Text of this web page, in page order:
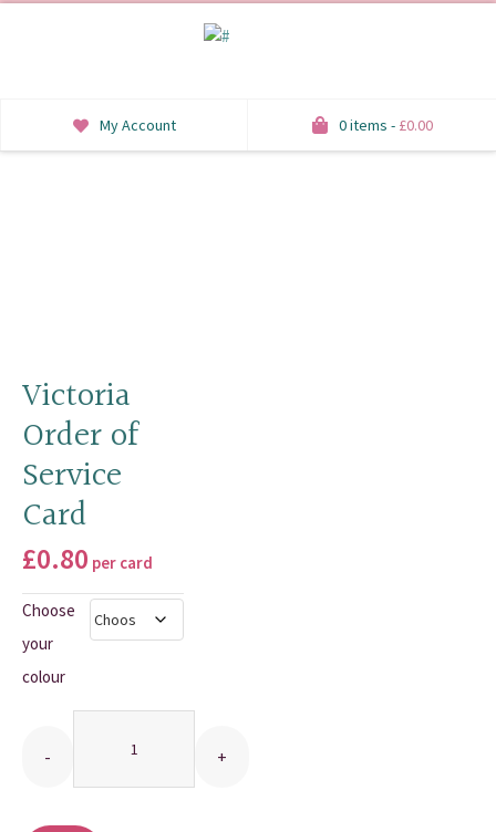
0 items - £0.00
My Account
ORDER OF SERVICE
WELCOME SIGNS
TABLE STATIONERY
Victoria
Order of
Service
Card
£0.80 per card
Choose
your
colour